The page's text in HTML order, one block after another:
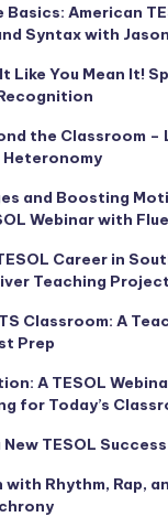
American
Syntax with
Like You Mean It!
the Classroom –
Heteronomy
and Boosting
Webinar with
Career in
Teaching
Classroom: A
Prep
A TESOL
for Today’s
TESOL
with Rhythm, Rap,